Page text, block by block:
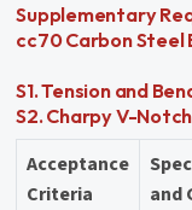
Supplementary
cc70 Carbon Steel
S1. Tension and
S2. Charpy V-
Acceptance
Criteria
and